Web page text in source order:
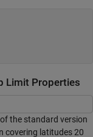
Limit Properties
the standard version
covering latitudes 20